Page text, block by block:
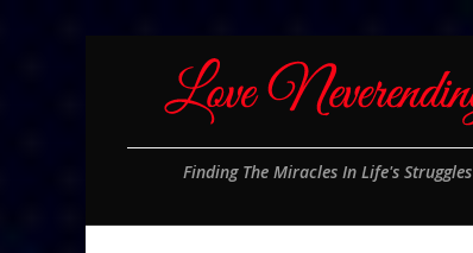
Finding The Miracles In Life's Struggles